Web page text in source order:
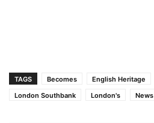
TAGS Becomes English Heritage
London Southbank
London's News